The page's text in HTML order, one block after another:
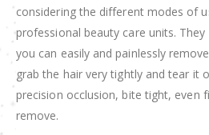
considering the different modes of
professional beauty care units.
you can easily and painlessly
grab the hair very tightly and tear it
precision occlusion, bite tight, even
remove.